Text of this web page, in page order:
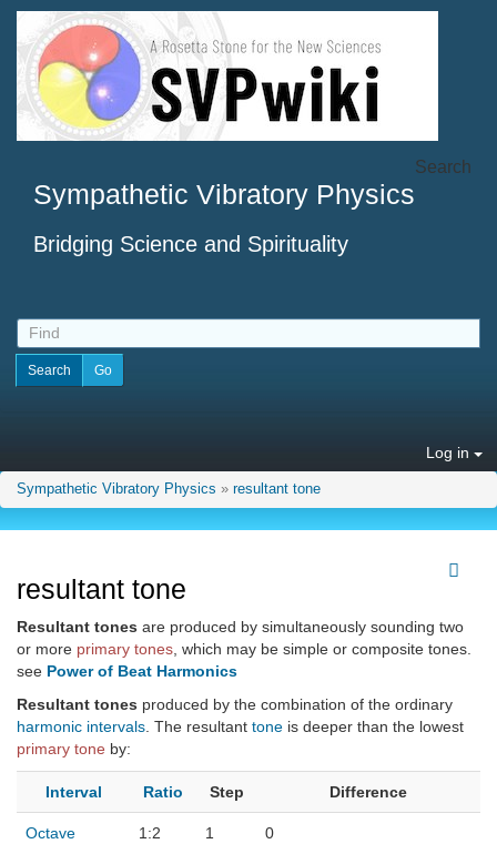
Sympathetic Vibratory Physics
Bridging Science and Spirituality
Search
Log in
Sympathetic Vibratory Physics » resultant tone
resultant tone
Resultant tones are produced by simultaneously sounding two
or more primary tones , which may be simple or composite tones.
see Power of Beat Harmonics
Resultant tones produced by the combination of the ordinary
harmonic intervals . The resultant tone is deeper than the lowest
primary tone by:
Interval Ratio Step Difference
Octave 1:2 1 0